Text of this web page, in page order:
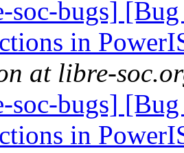
soc-bugs] [Bug
in
at libre-
soc-bugs] [Bug
in